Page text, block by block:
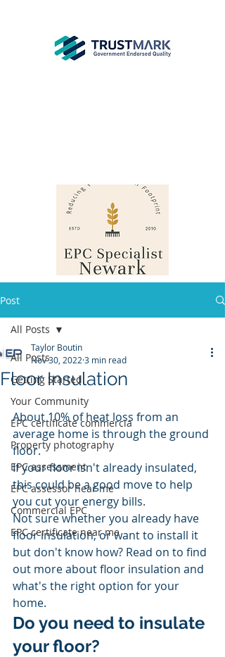
Post
All Posts
Getting Started
Your Community
EPC certificate commercia
Property photography
EPC assessment
EPC assessor near me
Commercial EPC
EPC certificate near me
All Posts
Floor Insulation
Taylor Boutin
Nov 30, 2022 3 min read
About 10% of heat loss from an
average home is through the ground
floor.
If your floor isn't already insulated,
this could be a good move to help
you cut your energy bills.
Not sure whether you already have
floor insulation, or want to install it
but don't know how? Read on to find
out more about floor insulation and
what's the right option for your
home.
Do you need to insulate
your floor?